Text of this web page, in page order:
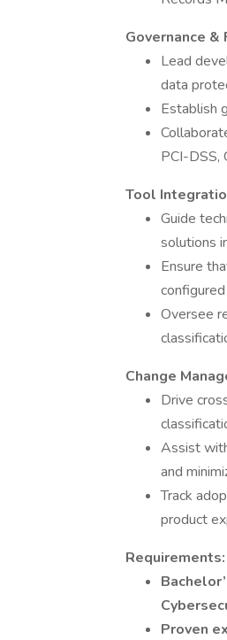
Governance
Lead
data
Establish
PCI-DSS,
Tool
Guide
solutions
Ensure
Oversee
Change
Drive
Assist
and
Track
product
Requirements:
Proven